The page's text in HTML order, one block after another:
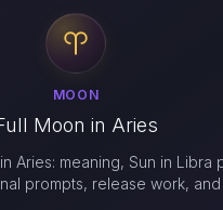
MOON
Moon in Aries
Aries: meaning, Sun in Libra
prompts, release work, and